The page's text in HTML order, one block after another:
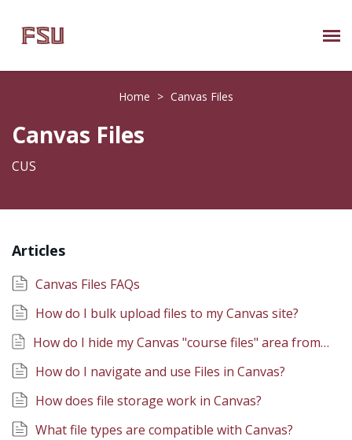
Submit Ticket
About Us
Known Issues
Phone: 850/644-8004
Home > Canvas Files
Canvas Files
CUS
Articles
Canvas Files FAQs
How do I bulk upload files to my Canvas site?
How do I hide my Canvas "course files" area from students?
How do I navigate and use Files in Canvas?
How does file storage work in Canvas?
What file types are compatible with Canvas?